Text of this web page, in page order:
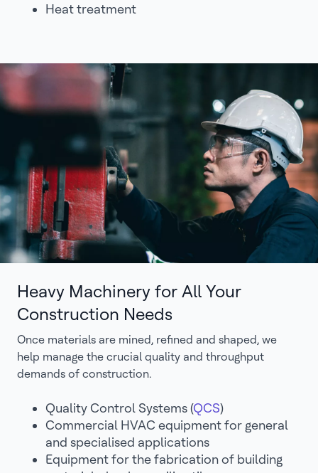
Heat treatment
Heavy Machinery for All Your
Construction Needs
Once materials are mined, refined and shaped, we
help manage the crucial quality and throughput
demands of construction.
Quality Control Systems (QCS)
Commercial HVAC equipment for general
and specialised applications
Equipment for the fabrication of building